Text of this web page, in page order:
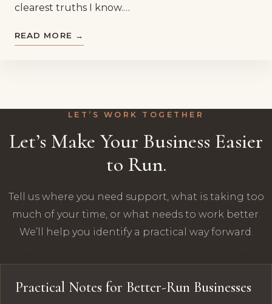
clearest truths I know.…
READ MORE →
LET’S WORK TOGETHER
Let’s Make Your Business Easier
to Run.
Tell us where you need support, what is taking too
much of your time, or what needs to work better.
We’ll help you identify a practical way forward.
Practical Notes for Better-Run Businesses